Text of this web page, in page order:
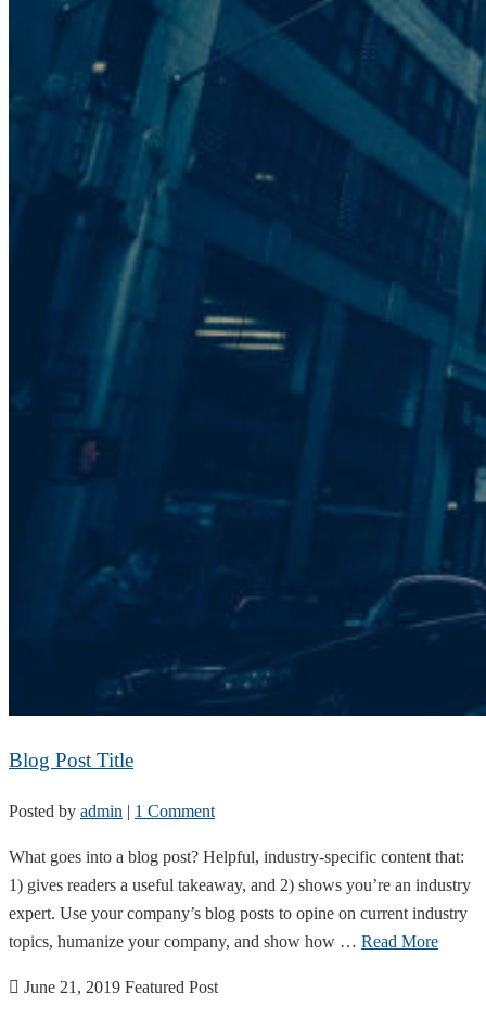
Blog Post Title
Posted by admin | 1 Comment
What goes into a blog post? Helpful, industry-specific content that:
1) gives readers a useful takeaway, and 2) shows you’re an industry
expert. Use your company’s blog posts to opine on current industry
topics, humanize your company, and show how … Read More
June 21, 2019 Featured Post